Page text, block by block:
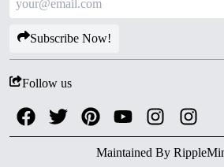
Subscribe Now!
Follow us
Maintained By